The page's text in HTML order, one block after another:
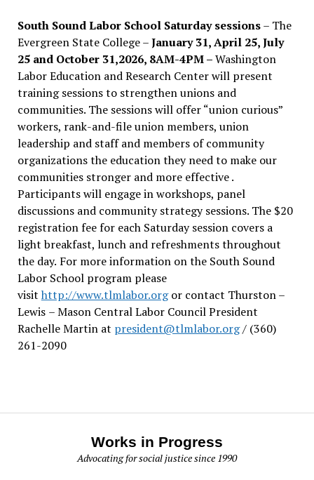
South Sound Labor School Saturday sessions– The
Evergreen State College –January 31, April 25, July
25 and October 31,2026, 8AM-4PM –Washington
Labor Education and Research Center will present
training sessions to strengthen unions and
communities. The sessions will offer “union curious”
workers, rank-and-file union members, union
leadership and staff and members of community
organizations the education they need to make our
communities stronger and more effective .
Participants will engage in workshops, panel
discussions and community strategy sessions. The $20
registration fee for each Saturday session covers a
light breakfast, lunch and refreshments throughout
the day. For more information on the South Sound
Labor School program please
visit http://www.tlmlabor.orgor contact Thurston –
Lewis – Mason Central Labor Council President
Rachelle Martin at president@tlmlabor.org/ (360)
261-2090
Works in Progress
Advocating for social justice since 1990